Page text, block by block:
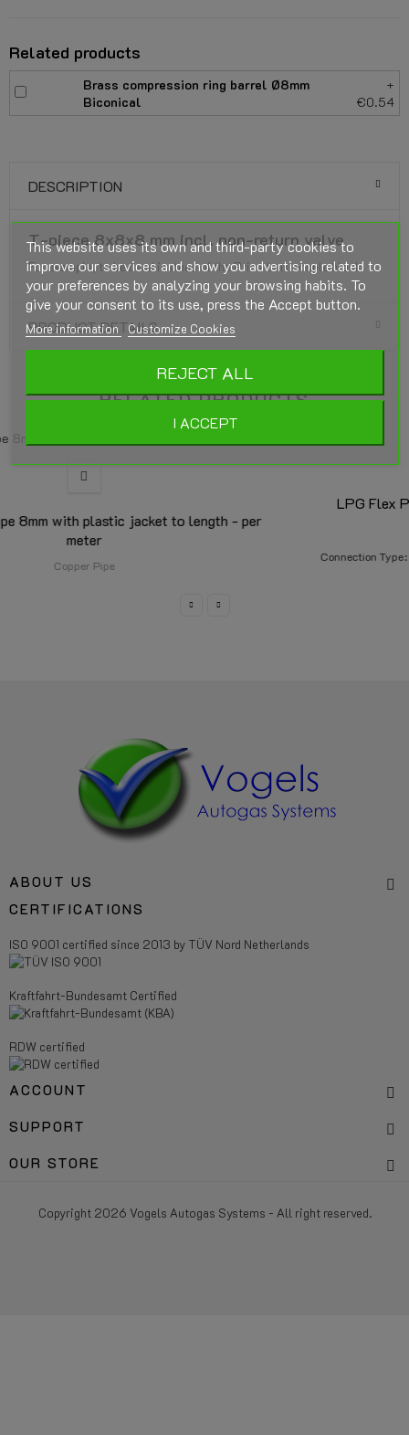
Related products
Brass compression ring barrel Ø8mm
Biconical
+
€0.54
DESCRIPTION
T-piece 8x8x8 mm incl. non-return valve
For example, to be used instead of the Prins tank couple block.
PRODUCT DETAILS
RELATED PRODUCTS
LPG Flex Pipe Kit FARO 8mm x 6m. + 2x coupling
Connection Type
ABOUT US
CERTIFICATIONS
ISO 9001 certified since 2013 by TÜV Nord Netherlands
Kraftfahrt-Bundesamt Certified
RDW certified
ACCOUNT
SUPPORT
OUR STORE
This website uses its own and third-party cookies to
improve our services and show you advertising related to
your preferences by analyzing your browsing habits. To
give your consent to its use, press the Accept button.
More information Customize Cookies
REJECT ALL
I ACCEPT
Copyright 2026 Vogels Autogas Systems - All right reserved.